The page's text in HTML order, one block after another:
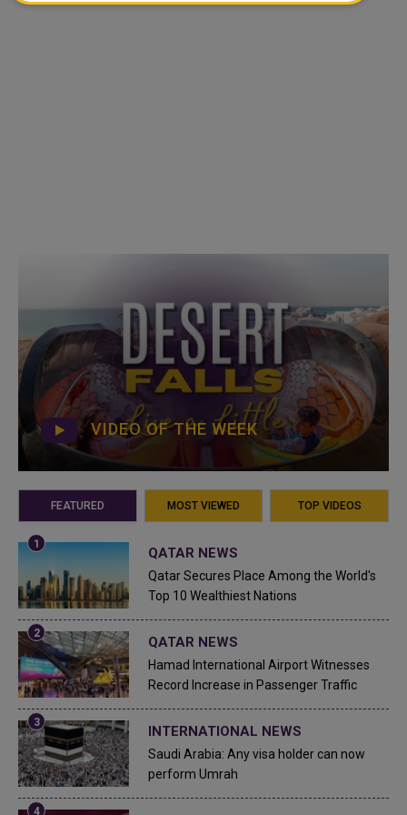
VIDEO OF THE WEEK
FEATURED MOST VIEWED TOP VIDEOS
QATAR NEWS
Qatar Secures Place Among the World's
Top 10 Wealthiest Nations
QATAR NEWS
Hamad International Airport Witnesses
Record Increase in Passenger Traffic
INTERNATIONAL NEWS
Saudi Arabia: Any visa holder can now
perform Umrah